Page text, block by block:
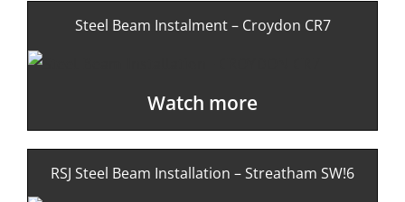
Steel Beam Instalment – Croydon CR7
Watch more
RSJ Steel Beam Installation – Streatham SW!6